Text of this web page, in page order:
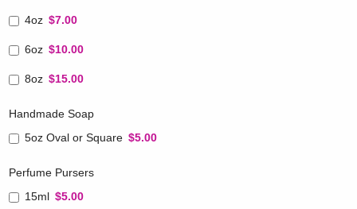
4oz $7.00
6oz $10.00
8oz $15.00
Handmade Soap
5oz Oval or Square $5.00
Perfume Pursers
15ml $5.00